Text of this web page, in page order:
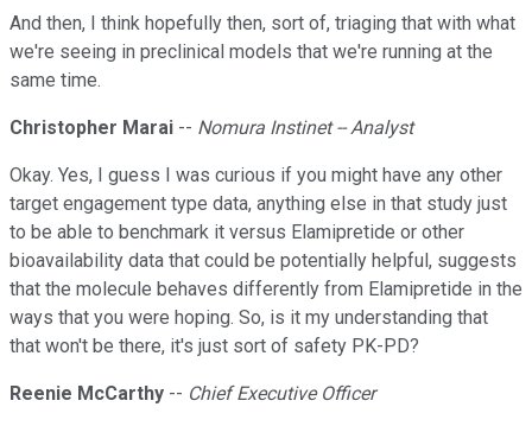
And then, I think hopefully then, sort of, triaging that with what
we're seeing in preclinical models that we're running at the
same time.
Christopher Marai -- Nomura Instinet -- Analyst
Okay. Yes, I guess I was curious if you might have any other
target engagement type data, anything else in that study just
to be able to benchmark it versus Elamipretide or other
bioavailability data that could be potentially helpful, suggests
that the molecule behaves differently from Elamipretide in the
ways that you were hoping. So, is it my understanding that
that won't be there, it's just sort of safety PK-PD?
Reenie McCarthy -- Chief Executive Officer